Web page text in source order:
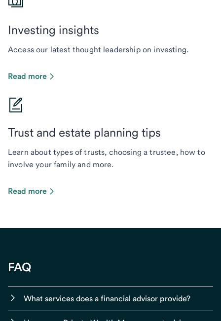
Investing insights
Access our latest thought leadership on investing.
Read more
Trust and estate planning tips
Learn about types of trusts, choosing a trustee, how to
involve your family and more.
Read more
FAQ
What services does a financial advisor provide?